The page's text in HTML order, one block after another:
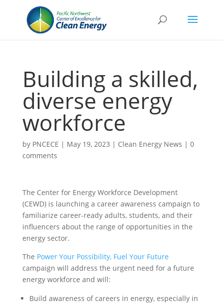
Building a skilled,
diverse energy
workforce
by PNCECE | May 19, 2023 | Clean Energy News | 0
comments
The Center for Energy Workforce Development
(CEWD) is launching a career awareness campaign to
familiarize career-ready adults, students, and their
influencers about the range of opportunities in the
energy sector.
The Power Your Possibility, Fuel Your Future
campaign will address the urgent need for a future
energy workforce and will:
Build awareness of careers in energy, especially in